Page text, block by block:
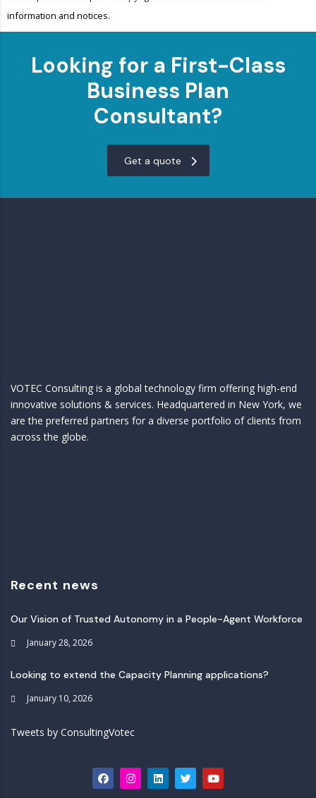
information and notices.
Looking for a First-Class
Business Plan
Consultant?
Get a quote
VOTEC Consulting is a global technology firm offering high-end
innovative solutions & services. Headquartered in New York, we
are the preferred partners for a diverse portfolio of clients from
across the globe.
Recent news
Our Vision of Trusted Autonomy in a People-Agent Workforce
January 28, 2026
Looking to extend the Capacity Planning applications?
January 10, 2026
Tweets by ConsultingVotec